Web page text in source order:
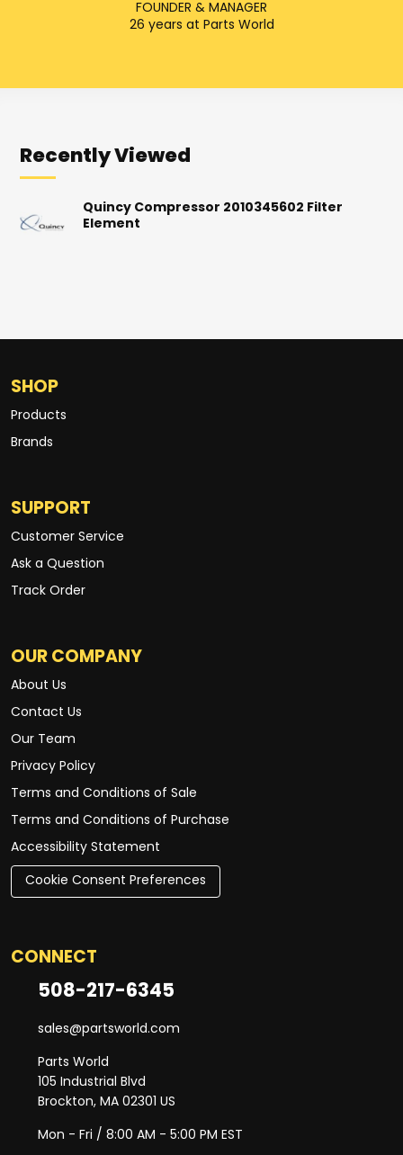
FOUNDER & MANAGER
26 years at Parts World
Recently Viewed
Quincy Compressor 2010345602 Filter
Element
SHOP
Products
Brands
SUPPORT
Customer Service
Ask a Question
Track Order
OUR COMPANY
About Us
Contact Us
Our Team
Privacy Policy
Terms and Conditions of Sale
Terms and Conditions of Purchase
Accessibility Statement
Cookie Consent Preferences
CONNECT
508-217-6345
sales@partsworld.com
Parts World
105 Industrial Blvd
Brockton, MA 02301 US
Mon - Fri / 8:00 AM - 5:00 PM EST